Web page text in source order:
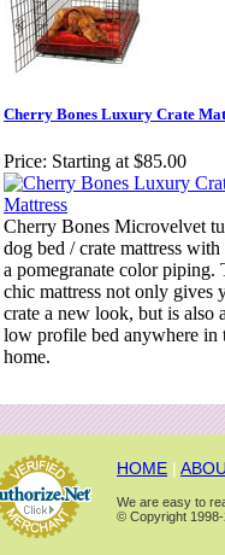
Cherry Bones Luxury Crate
Price: Starting at $85.00
Cherry Bones Microvelvet
dog bed / crate mattress
a pomegranate color piping.
chic mattress not only gives
crate a new look, but is also
low profile bed anywhere in
home.
HOME |
We are easy to
© Copyright